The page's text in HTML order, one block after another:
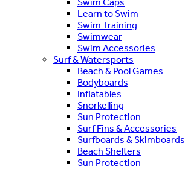
Learn to Swim
Swim Training
Swimwear
Swim Accessories
Surf & Watersports
Beach & Pool Games
Bodyboards
Inflatables
Snorkelling
Sun Protection
Surf Fins & Accessories
Surfboards & Skimboards
Beach Shelters
Sun Protection